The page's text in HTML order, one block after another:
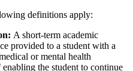
definitions apply:
A short-term academic
provided to a student with a
or mental health
the student to continue